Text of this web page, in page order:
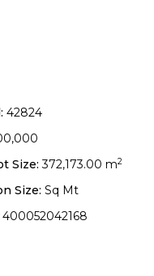
42824
Size: 372,173.00 m2
Size: Sq Mt
400052042168